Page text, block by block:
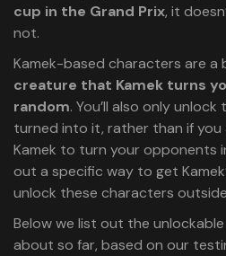
cup in the Grand Prix, it
not.
Kamek-based characters are a
creature that Kamek turns
random. You’ll also only
turned into it, rather than if you
Kamek to turn your opponents
out a specific way to get
unlock these characters outside
Below we list out the unlockable
about so far, based on our